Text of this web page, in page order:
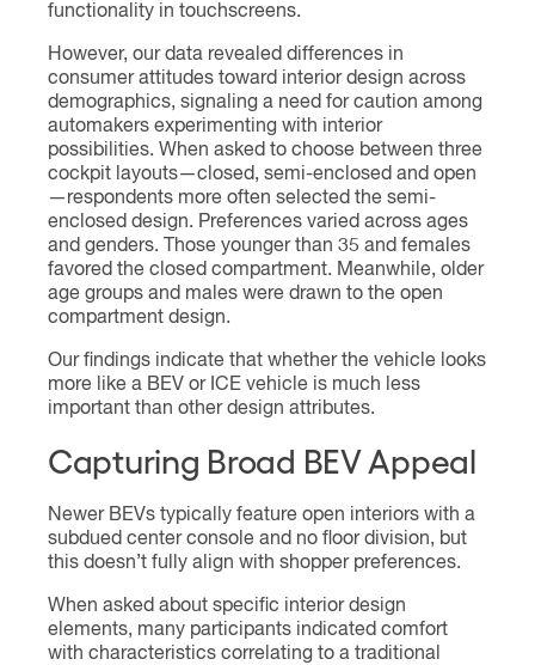
functionality in touchscreens.
However, our data revealed differences in
consumer attitudes toward interior design across
demographics, signaling a need for caution among
automakers experimenting with interior
possibilities. When asked to choose between three
cockpit layouts—closed, semi-enclosed and open
—respondents more often selected the semi-
enclosed design. Preferences varied across ages
and genders. Those younger than 35 and females
favored the closed compartment. Meanwhile, older
age groups and males were drawn to the open
compartment design.
Our findings indicate that whether the vehicle looks
more like a BEV or ICE vehicle is much less
important than other design attributes.
Capturing Broad BEV Appeal
Newer BEVs typically feature open interiors with a
subdued center console and no floor division, but
this doesn’t fully align with shopper preferences.
When asked about specific interior design
elements, many participants indicated comfort
with characteristics correlating to a traditional